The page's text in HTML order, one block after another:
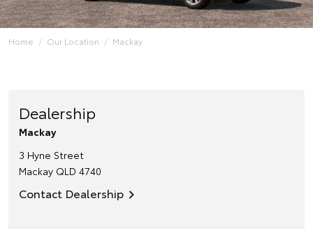
Home Our Location Mackay
Dealership
Mackay
3 Hyne Street
Mackay QLD 4740
Contact Dealership